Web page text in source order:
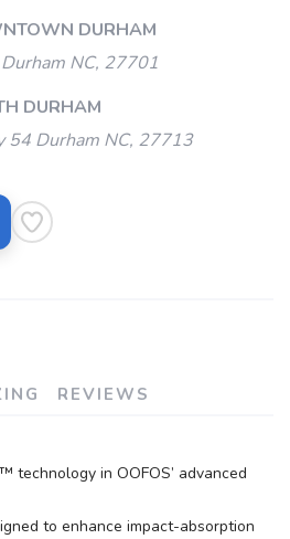
DURHAM
NC, 27701
DURHAM
54 Durham NC, 27713
REVIEWS
technology in OOFOS’ advanced
to enhance impact-absorption
SAVE TO WISHLIST